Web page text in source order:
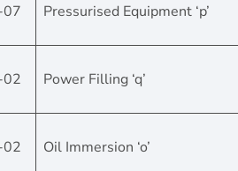
Pressurised Equipment ‘p’
Power Filling ‘q’
Oil Immersion ‘o’